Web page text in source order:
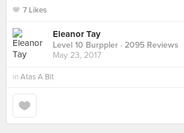
7 Likes
Eleanor Tay
Level 10 Burppler · 2095 Reviews
May 23, 2017
in Atas A Bit